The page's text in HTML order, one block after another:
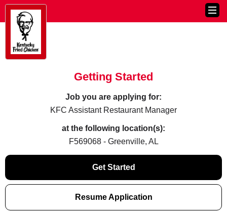
Getting Started
Job you are applying for:
KFC Assistant Restaurant Manager
at the following location(s):
F569068 - Greenville, AL
Get Started
Resume Application